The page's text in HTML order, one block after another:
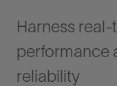
Harness
performance
reliability